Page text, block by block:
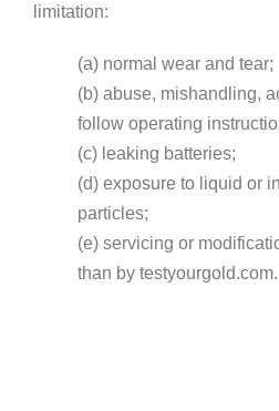
limitation:
(a) normal wear and tear;
(b) abuse, mishandling,
follow operating
(c) leaking batteries;
(d) exposure to liquid or
particles;
(e) servicing or
than by testyourgold.com.